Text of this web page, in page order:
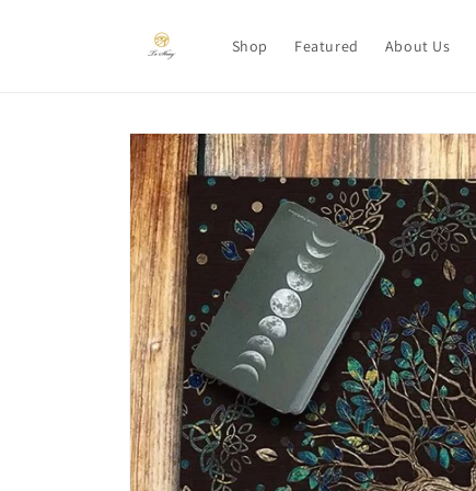
Shop Featured About Us
Skip to
product
information